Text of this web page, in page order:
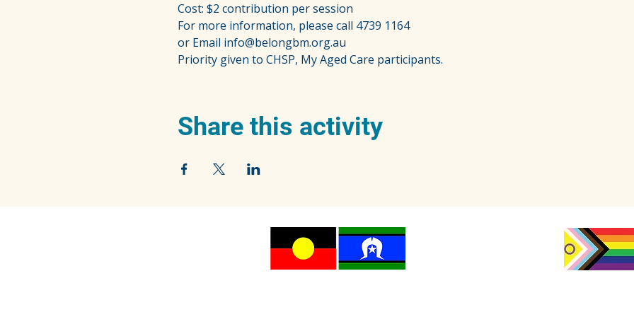
Cost: $2 contribution per session
For more information, please call 4739 1164
or Email info@belongbm.org.au
Priority given to CHSP, My Aged Care participants.
Share this activity